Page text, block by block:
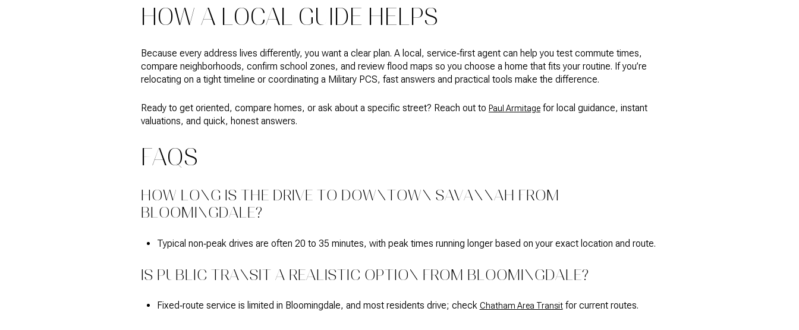
HOW A LOCAL GUIDE HELPS
Because every address lives differently, you want a clear plan. A local, service‑first agent can help you test commute times,
compare neighborhoods, confirm school zones, and review flood maps so you choose a home that fits your routine. If you’re
relocating on a tight timeline or coordinating a Military PCS, fast answers and practical tools make the difference.
Ready to get oriented, compare homes, or ask about a specific street? Reach out to Paul Armitage for local guidance, instant
valuations, and quick, honest answers.
FAQS
HOW LONG IS THE DRIVE TO DOWNTOWN SAVANNAH FROM
BLOOMINGDALE?
Typical non‑peak drives are often 20 to 35 minutes, with peak times running longer based on your exact location and route.
IS PUBLIC TRANSIT A REALISTIC OPTION FROM BLOOMINGDALE?
Fixed‑route service is limited in Bloomingdale, and most residents drive; check Chatham Area Transitfor current routes.